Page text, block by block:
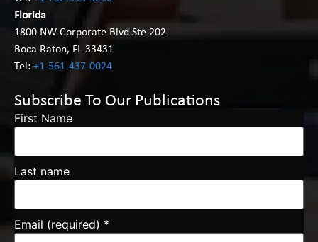
Florida
1800 NW Corporate Blvd Ste 202
Boca Raton, FL 33431
Tel: +1-561-437-0024
Subscribe To Our Publications
First Name
Last name
Email (required) *